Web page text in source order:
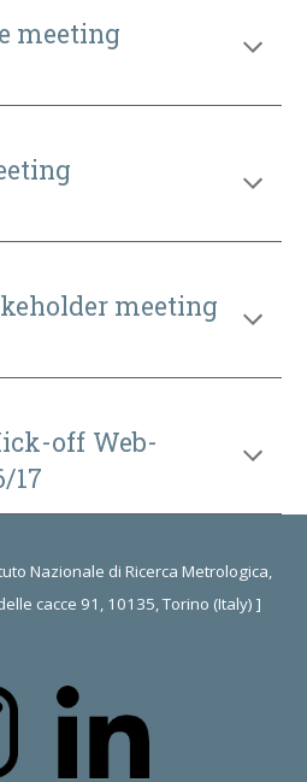
meeting
meeting
off Web-
17
Nazionale di Ricerca Metrologica,
cacce 91, 10135, Torino (Italy) ]